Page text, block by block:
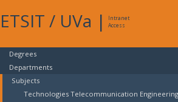
ETSIT / UVa |
Intranet
Access
Degrees
Departments
Subjects
Technologies Telecommunication Engineering